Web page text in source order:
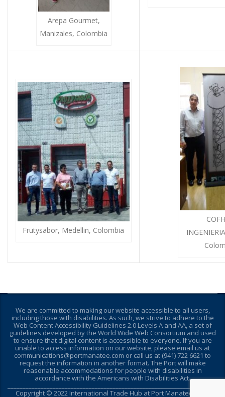
Arepa Gourmet,
Manizales, Colombia
Frutysabor, Medellin, Colombia
We are committed to making our website accessible to all users,
including those with disabilities. As such, we strive to adhere to the
Web Content Accessibility Guidelines 2.0 Levels A and AA, a set of
guidelines developed by the World Wide Web Consortium and used
to ensure that digital content is accessible to everyone. If you are
unable to access information on our website, please email us at
communications@portmanatee.com or call us at (941) 722 6621 to
request the information in another format. The Port will make
reasonable accommodations for people with disabilities in
accordance with the Americans with Disabilities Act.
Copyright © 2022 International Trade Hub at Port Manatee - Site